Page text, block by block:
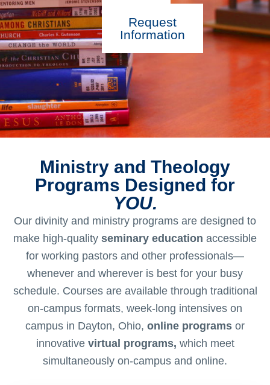
Request
Information
Ministry and Theology
Programs Designed for
YOU.
Our divinity and ministry programs are designed to
make high-quality seminary education accessible
for working pastors and other professionals—
whenever and wherever is best for your busy
schedule. Courses are available through traditional
on-campus formats, week-long intensives on
campus in Dayton, Ohio, online programs or
innovative virtual programs, which meet
simultaneously on-campus and online.